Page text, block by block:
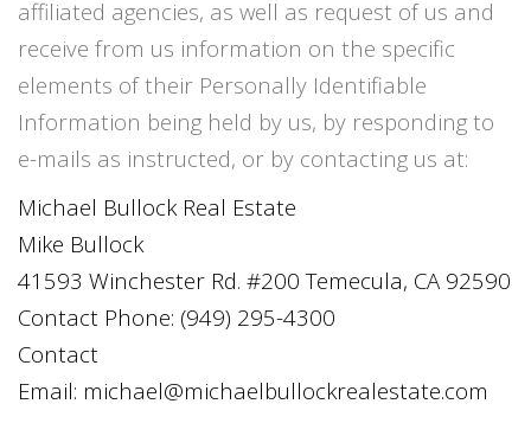
affiliated agencies, as well as request of us and
receive from us information on the specific
elements of their Personally Identifiable
Information being held by us, by responding to
e-mails as instructed, or by contacting us at:
Michael Bullock Real Estate
Mike Bullock
41593 Winchester Rd. #200 Temecula, CA 92590
Contact Phone: (949) 295-4300
Contact
Email: michael@michaelbullockrealestate.com